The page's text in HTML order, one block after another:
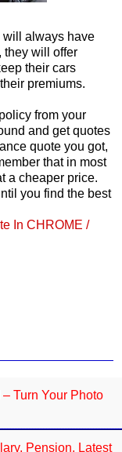
will always have
they will offer
their cars
premiums.
from your
and get quotes
quote you got,
that in most
a cheaper price.
you find the best
In CHROME /
Turn Your Photo
Pension, Latest